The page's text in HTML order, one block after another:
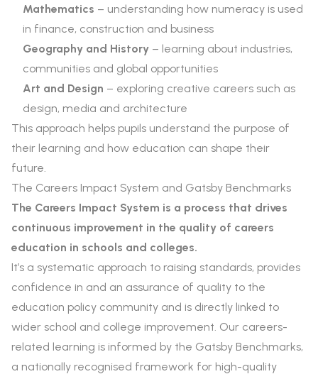
Mathematics – understanding how numeracy is used
in finance, construction and business
Geography and History – learning about industries,
communities and global opportunities
Art and Design – exploring creative careers such as
design, media and architecture
This approach helps pupils understand the purpose of
their learning and how education can shape their
future.
The Careers Impact System and Gatsby Benchmarks
The Careers Impact System is a process that drives
continuous improvement in the quality of careers
education in schools and colleges.
It’s a systematic approach to raising standards, provides
confidence in and an assurance of quality to the
education policy community and is directly linked to
wider school and college improvement. Our careers-
related learning is informed by the Gatsby Benchmarks,
a nationally recognised framework for high-quality